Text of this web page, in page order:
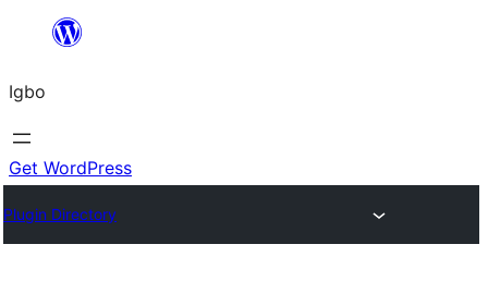
content
Igbo
Get WordPress
Plugin Directory